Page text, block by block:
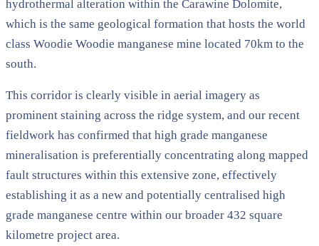
hydrothermal alteration within the Carawine Dolomite,
which is the same geological formation that hosts the world
class Woodie Woodie manganese mine located 70km to the
south.
This corridor is clearly visible in aerial imagery as
prominent staining across the ridge system, and our recent
fieldwork has confirmed that high grade manganese
mineralisation is preferentially concentrating along mapped
fault structures within this extensive zone, effectively
establishing it as a new and potentially centralised high
grade manganese centre within our broader 432 square
kilometre project area.